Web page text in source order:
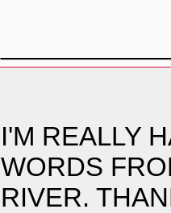
I'M REALLY
WORDS
RIVER.